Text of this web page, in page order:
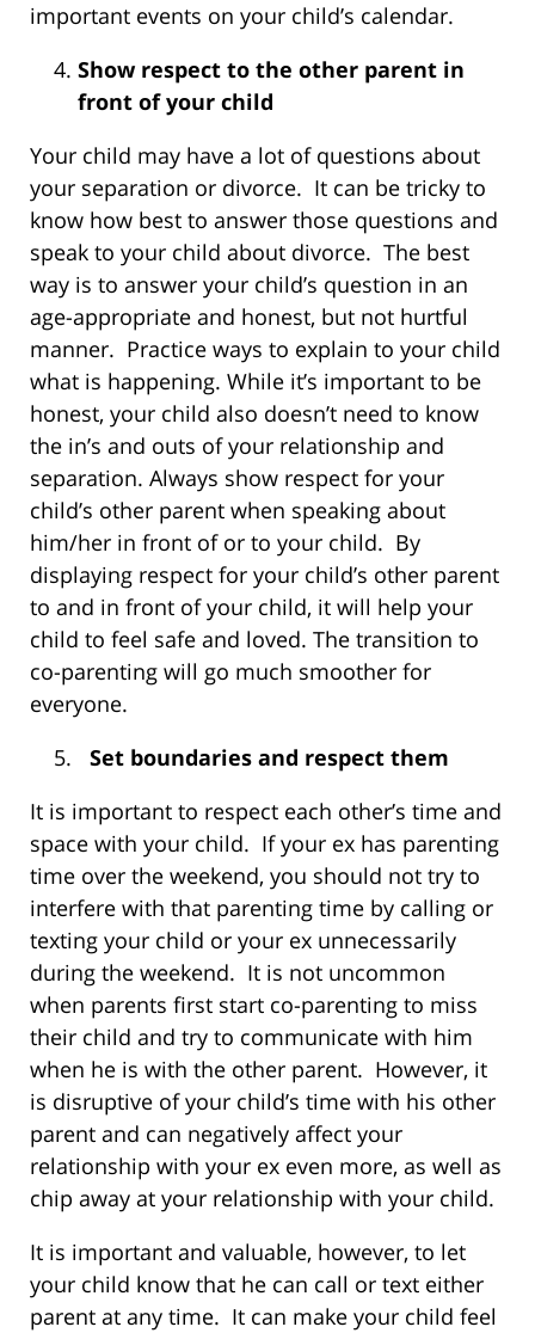
important events on your child’s calendar.
Show respect to the other parent in
front of your child
Your child may have a lot of questions about
your separation or divorce. It can be tricky to
know how best to answer those questions and
speak to your child about divorce. The best
way is to answer your child’s question in an
age-appropriate and honest, but not hurtful
manner. Practice ways to explain to your child
what is happening. While it’s important to be
honest, your child also doesn’t need to know
the in’s and outs of your relationship and
separation. Always show respect for your
child’s other parent when speaking about
him/her in front of or to your child. By
displaying respect for your child’s other parent
to and in front of your child, it will help your
child to feel safe and loved. The transition to
co-parenting will go much smoother for
everyone.
Set boundaries and respect them
It is important to respect each other’s time and
space with your child. If your ex has parenting
time over the weekend, you should not try to
interfere with that parenting time by calling or
texting your child or your ex unnecessarily
during the weekend. It is not uncommon
when parents first start co-parenting to miss
their child and try to communicate with him
when he is with the other parent. However, it
is disruptive of your child’s time with his other
parent and can negatively affect your
relationship with your ex even more, as well as
chip away at your relationship with your child.
It is important and valuable, however, to let
your child know that he can call or text either
parent at any time. It can make your child feel